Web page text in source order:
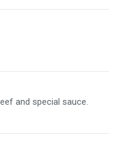
and special sauce.